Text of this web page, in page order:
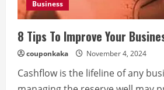
Business
8 Tips To Improve Your
couponkaka November 4, 2024
Cashflow is the lifeline of any